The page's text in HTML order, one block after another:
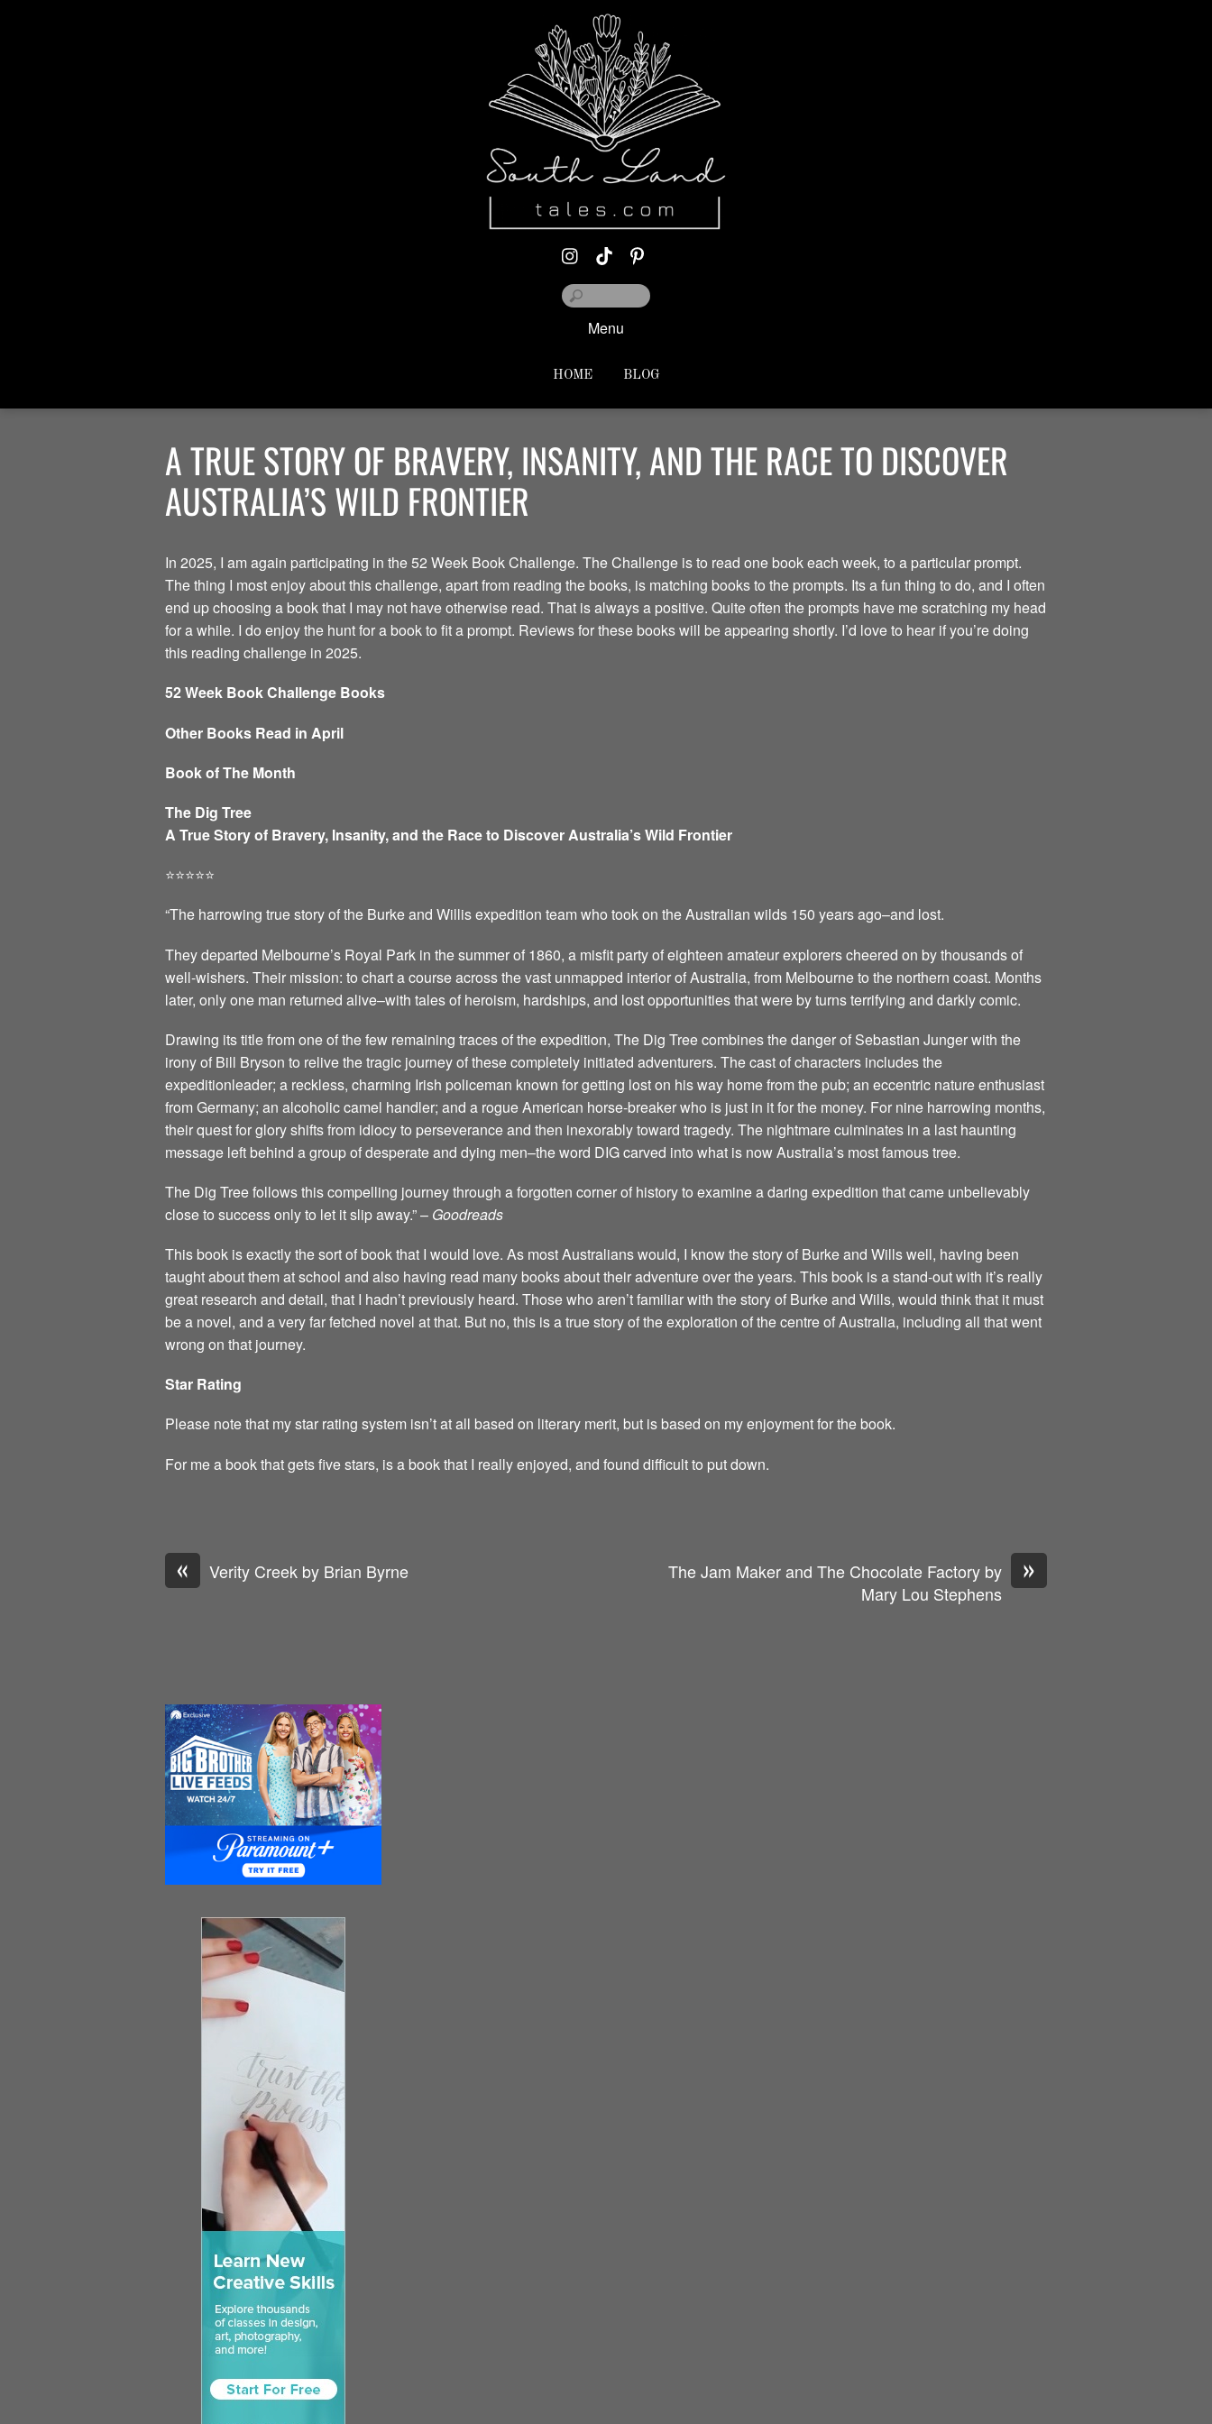
Menu
HOME BLOG
A TRUE STORY OF BRAVERY, INSANITY, AND THE RACE TO DISCOVER
AUSTRALIA’S WILD FRONTIER
In 2025, I am again participating in the 52 Week Book Challenge. The Challenge is to read one book each week, to a particular prompt.
The thing I most enjoy about this challenge, apart from reading the books, is matching books to the prompts. Its a fun thing to do, and I often
end up choosing a book that I may not have otherwise read. That is always a positive. Quite often the prompts have me scratching my head
for a while. I do enjoy the hunt for a book to fit a prompt. Reviews for these books will be appearing shortly. I’d love to hear if you’re doing
this reading challenge in 2025.
52 Week Book Challenge Books
Other Books Read in April
Book of The Month
The Dig Tree
A True Story of Bravery, Insanity, and the Race to Discover Australia’s Wild Frontier
⭐️⭐️⭐️⭐️⭐️
“The harrowing true story of the Burke and Willis expedition team who took on the Australian wilds 150 years ago–and lost.
They departed Melbourne’s Royal Park in the summer of 1860, a misfit party of eighteen amateur explorers cheered on by thousands of
well-wishers. Their mission: to chart a course across the vast unmapped interior of Australia, from Melbourne to the northern coast. Months
later, only one man returned alive–with tales of heroism, hardships, and lost opportunities that were by turns terrifying and darkly comic.
Drawing its title from one of the few remaining traces of the expedition, The Dig Tree combines the danger of Sebastian Junger with the
irony of Bill Bryson to relive the tragic journey of these completely initiated adventurers. The cast of characters includes the
expeditionleader; a reckless, charming Irish policeman known for getting lost on his way home from the pub; an eccentric nature enthusiast
from Germany; an alcoholic camel handler; and a rogue American horse-breaker who is just in it for the money. For nine harrowing months,
their quest for glory shifts from idiocy to perseverance and then inexorably toward tragedy. The nightmare culminates in a last haunting
message left behind a group of desperate and dying men–the word DIG carved into what is now Australia’s most famous tree.
The Dig Tree follows this compelling journey through a forgotten corner of history to examine a daring expedition that came unbelievably
close to success only to let it slip away.” – Goodreads
This book is exactly the sort of book that I would love. As most Australians would, I know the story of Burke and Wills well, having been
taught about them at school and also having read many books about their adventure over the years. This book is a stand-out with it’s really
great research and detail, that I hadn’t previously heard. Those who aren’t familiar with the story of Burke and Wills, would think that it must
be a novel, and a very far fetched novel at that. But no, this is a true story of the exploration of the centre of Australia, including all that went
wrong on that journey.
Star Rating
Please note that my star rating system isn’t at all based on literary merit, but is based on my enjoyment for the book.
For me a book that gets five stars, is a book that I really enjoyed, and found difficult to put down.
« Verity Creek by Brian Byrne »
The Jam Maker and The Chocolate Factory by
Mary Lou Stephens